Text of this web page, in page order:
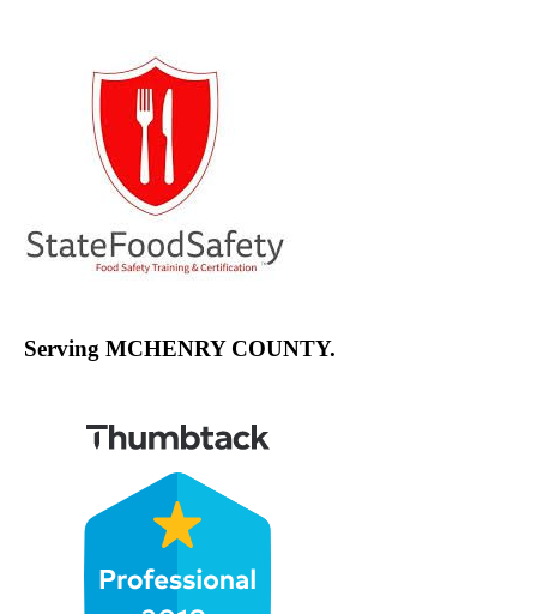
Serving MCHENRY COUNTY.